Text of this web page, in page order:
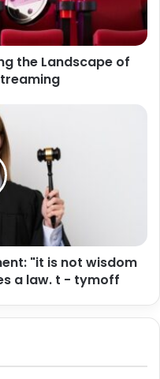
the Landscape of
"it is not wisdom
a law. t - tymoff